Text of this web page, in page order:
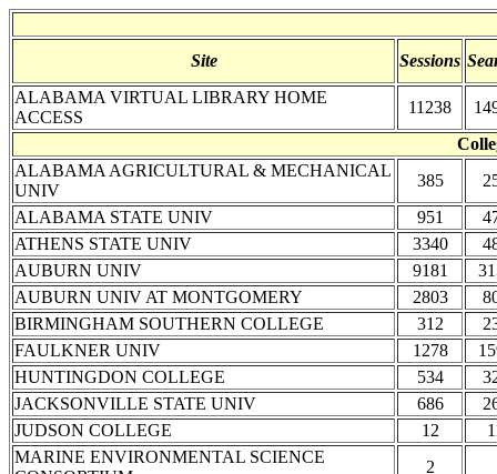
Site
Sessions
ALABAMA VIRTUAL LIBRARY HOME
ACCESS
11238
ALABAMA AGRICULTURAL & MECHANICAL
UNIV
385
ALABAMA STATE UNIV
951
ATHENS STATE UNIV
3340
AUBURN UNIV
9181
AUBURN UNIV AT MONTGOMERY
2803
BIRMINGHAM SOUTHERN COLLEGE
312
FAULKNER UNIV
1278
HUNTINGDON COLLEGE
534
JACKSONVILLE STATE UNIV
686
JUDSON COLLEGE
12
MARINE ENVIRONMENTAL SCIENCE
2